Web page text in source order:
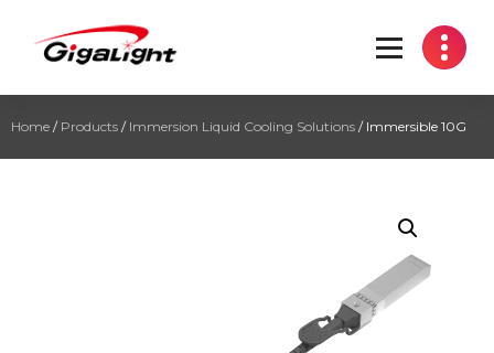
Open Optical Network Device Explorer
Home / Products / Immersion Liquid Cooling Solutions / Immersible 10G